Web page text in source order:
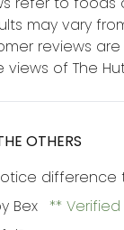
may vary
reviews
of The
OTHERS
maximum of 5
Bex